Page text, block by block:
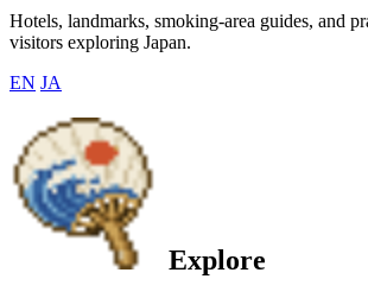
Hotels, landmarks, smoking-area guides, and
visitors exploring Japan.
EN JA
Explore